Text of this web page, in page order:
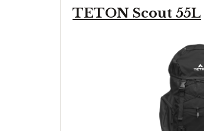
TETON Scout 55L